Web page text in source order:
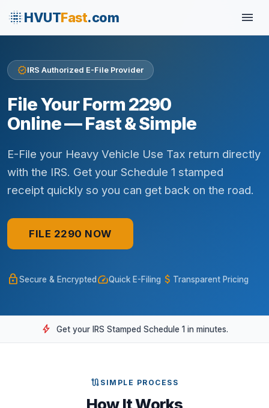
blur_onHVUTFast.com menu
verifiedIRS Authorized E-File Provider
File Your Form 2290
Online — Fast & Simple
E-File your Heavy Vehicle Use Tax return directly
with the IRS. Get your Schedule 1 stamped
receipt quickly so you can get back on the road.
FILE 2290 NOW
lockSecure & Encrypted speedQuick E-Filing attach_money Transparent Pricing
bolt Get your IRS Stamped Schedule 1 in minutes.
route SIMPLE PROCESS
How It Works